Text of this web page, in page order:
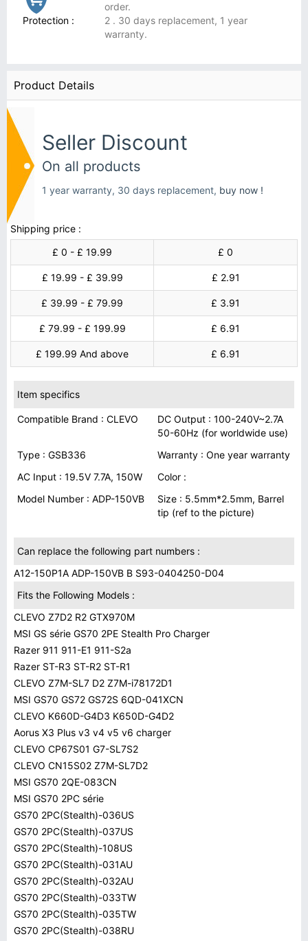
Protection :
order.
2 . 30 days replacement, 1 year
warranty.
Product Details
Seller Discount
On all products
1 year warranty, 30 days replacement, buy now !
Shipping price :
£ 0 - £ 19.99
£ 0
£ 19.99 - £ 39.99 £ 2.91
£ 39.99 - £ 79.99 £ 3.91
£ 79.99 - £ 199.99 £ 6.91
£ 199.99 And above £ 6.91
Item specifics
Compatible Brand : CLEVO
DC Output : 100-240V~2.7A
50-60Hz (for worldwide use)
Type : GSB336
Warranty : One year warranty
AC Input : 19.5V 7.7A, 150W
Color :
Model Number : ADP-150VB
Size : 5.5mm*2.5mm, Barrel
tip (ref to the picture)
Can replace the following part numbers :
A12-150P1A ADP-150VB B S93-0404250-D04
Fits the Following Models :
CLEVO Z7D2 R2 GTX970M
MSI GS série GS70 2PE Stealth Pro Charger
Razer 911 911-E1 911-S2a
Razer ST-R3 ST-R2 ST-R1
CLEVO Z7M-SL7 D2 Z7M-i78172D1
MSI GS70 GS72 GS72S 6QD-041XCN
CLEVO K660D-G4D3 K650D-G4D2
Aorus X3 Plus v3 v4 v5 v6 charger
CLEVO CP67S01 G7-SL7S2
CLEVO CN15S02 Z7M-SL7D2
MSI GS70 2QE-083CN
MSI GS70 2PC série
GS70 2PC(Stealth)-036US
GS70 2PC(Stealth)-037US
GS70 2PC(Stealth)-108US
GS70 2PC(Stealth)-031AU
GS70 2PC(Stealth)-032AU
GS70 2PC(Stealth)-033TW
GS70 2PC(Stealth)-035TW
GS70 2PC(Stealth)-038RU